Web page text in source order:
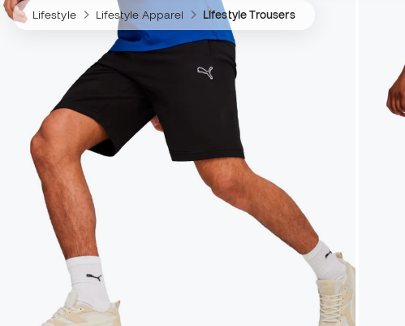
Lifestyle Lifestyle Apparel Lifestyle Trousers